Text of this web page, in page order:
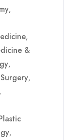
,
,
&
,
,
,
,